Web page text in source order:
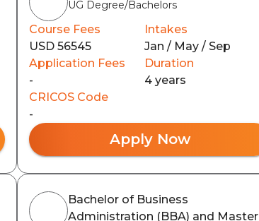
UG Degree/Bachelors
Course Fees
USD 56545
Intakes
Jan / May / Sep
Application Fees
-
Duration
4 years
CRICOS Code
-
Apply Now
Bachelor of Business
Administration (BBA) and Master